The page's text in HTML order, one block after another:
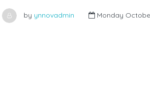
by ynnovadmin Monday